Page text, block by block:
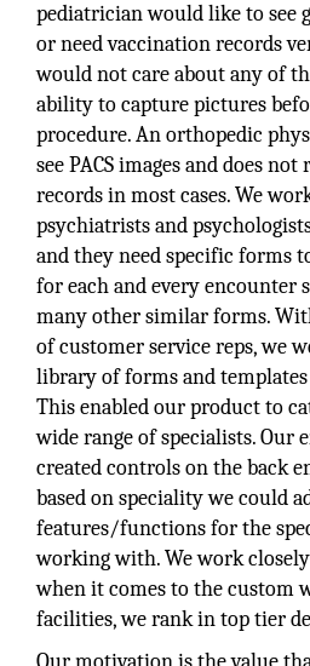
pediatrician would like to see
or need vaccination records
would not care about any of
ability to capture pictures
procedure. An orthopedic
see PACS images and does
records in most cases. We
psychiatrists and
and they need specific forms
for each and every encounter
many other similar forms.
of customer service reps, we
library of forms and
This enabled our product to
wide range of specialists. Our
created controls on the back
based on speciality we could
features/functions for the
working with. We work
when it comes to the custom
facilities, we rank in top tier